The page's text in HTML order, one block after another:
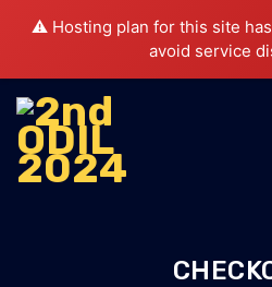
⚠️ Hosting plan for this site
avoid service